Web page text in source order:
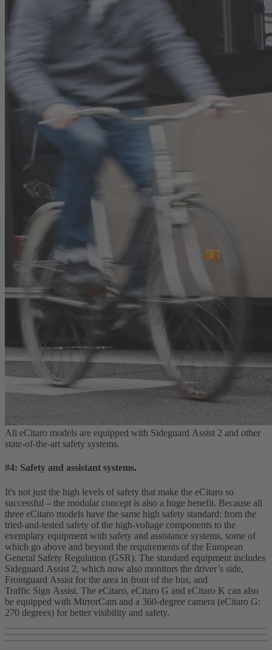
All eCitaro models are equipped with Sideguard Assist 2 and other
state‑of‑the‑art safety systems.
#4: Safety and assistant systems.
It's not just the high levels of safety that make the eCitaro so
successful – the modular concept is also a huge benefit. Because all
three eCitaro models have the same high safety standard: from the
tried‑and‑tested safety of the high‑voltage components to the
exemplary equipment with safety and assistance systems, some of
which go above and beyond the requirements of the European
General Safety Regulation (GSR). The standard equipment includes
Sideguard Assist 2, which now also monitors the driver’s side,
Frontguard Assist for the area in front of the bus, and
Traffic Sign Assist. The eCitaro, eCitaro G and eCitaro K can also
be equipped with MirrorCam and a 360‑degree camera (eCitaro G:
270 degrees) for better visibility and safety.